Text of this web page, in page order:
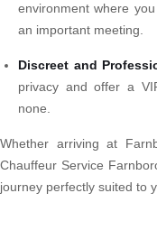
environment where
an important meeting.
Discreet and
privacy and offer a
none.
Whether arriving at
Chauffeur Service
journey perfectly suited to